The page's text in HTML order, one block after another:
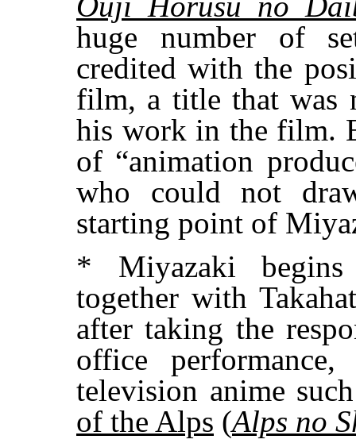
huge number of
credited with the
film, a title that was
his work in the film.
of “animation
who could not
starting point of
* Miyazaki
together with
after taking the
office
television anime
of the Alps (Alps no